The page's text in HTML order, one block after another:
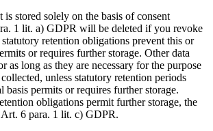
is stored solely on the basis of consent
1 lit. a) GDPR will be deleted if you revoke
retention obligations prevent this or
or requires further storage. Other data
as long as they are necessary for the purpose
unless statutory retention periods
basis permits or requires further storage.
obligations permit further storage, the
6 para. 1 lit. c) GDPR.